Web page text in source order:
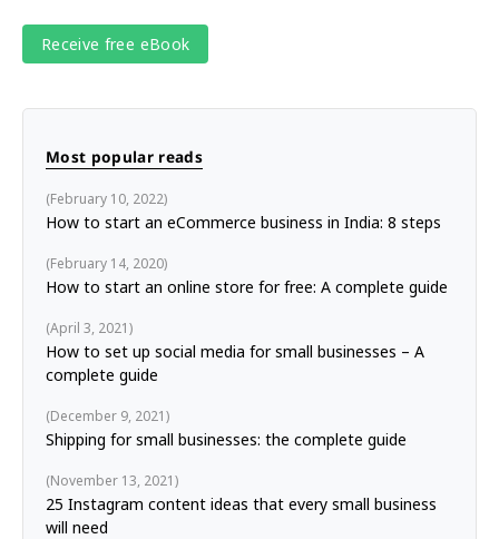
Most popular reads
How to start an eCommerce business in India: 8 steps
February 10, 2022
How to start an online store for free: A complete guide
February 14, 2020
How to set up social media for small businesses – A
complete guide
April 3, 2021
Shipping for small businesses: the complete guide
December 9, 2021
25 Instagram content ideas that every small business
will need
November 13, 2021